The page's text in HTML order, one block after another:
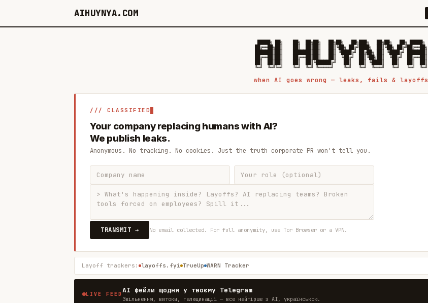
AIHUYNYA.COM
█████╗ ██╗    ██╗  ██╗██╗   ██╗██╗   ██╗███╗   ██╗██╗   ██╗ █████╗
██╔══██╗██║    ██║  ██║██║   ██║╚██╗ ██╔╝████╗  ██║╚██╗ ██╔╝██╔══██╗
███████║██║    ███████║██║   ██║ ╚████╔╝ ██╔██╗ ██║ ╚████╔╝ ███████║
██╔══██║██║    ██╔══██║██║   ██║  ╚██╔╝  ██║╚██╗██║  ╚██╔╝  ██╔══██║
██║  ██║██║    ██║  ██║╚██████╔╝   ██║   ██║ ╚████║   ██║   ██║  ██║
when AI goes wrong — leaks, fails & layoffs
/// CLASSIFIED
Your company replacing humans with AI?
We publish leaks.
Anonymous. No tracking. No cookies. Just the truth corporate PR won't tell you.
TRANSMIT → No email collected. For full anonymity, use Tor Browser or a VPN.
Layoff trackers: layoffs.fyi TrueUp WARN Tracker
LIVE FEEDAI фейли щодня у твоєму Telegram
Звільнення, витоки, галюцинації — все найгірше з AI, українською.